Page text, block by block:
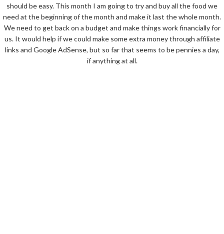
should be easy. This month I am going to try and buy all the food we
need at the beginning of the month and make it last the whole month.
We need to get back on a budget and make things work financially for
us. It would help if we could make some extra money through affiliate
links and Google AdSense, but so far that seems to be pennies a day,
if anything at all.